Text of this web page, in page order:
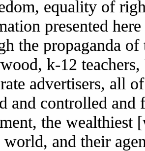
equality of
presented
the propaganda
k-12
advertisers, all
and controlled and
the wealthiest
world, and their